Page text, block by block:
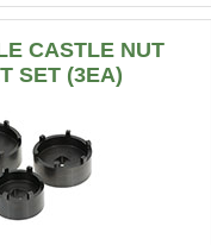
CASTLE NUT
SET (3EA)